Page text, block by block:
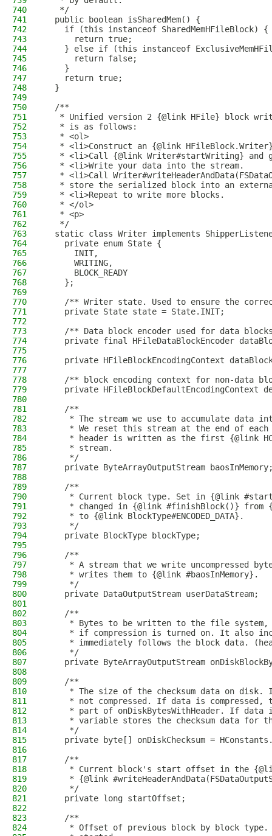
740
   */
741
  public boolean isSharedMem() {
742
    if (this instanceof SharedMemHFileBlock) {
743
      return true;
744
} else if (this instanceof
745
      return false;
746
    }
747
    return true;
748
  }
749
750
  /**
751
* Unified version 2 {@link HFile} block
752
   * is as follows:
753
   * <ol>
754
* <li>Construct an {@link
755
* <li>Call {@link Writer#startWriting} and
756
   * <li>Write your data into the stream.
757
* <li>Call
758
* store the serialized block into an
759
   * <li>Repeat to write more blocks.
760
   * </ol>
761
   * <p>
762
   */
763
static class Writer implements
764
    private enum State {
765
      INIT,
766
      WRITING,
767
      BLOCK_READY
768
    };
769
770
/** Writer state. Used to ensure the
771
    private State state = State.INIT;
772
773
/** Data block encoder used for data
774
private final HFileDataBlockEncoder
775
776
private HFileBlockEncodingContext
777
778
/** block encoding context for non-data
779
private HFileBlockDefaultEncodingContext
780
781
    /**
782
* The stream we use to accumulate data
783
* We reset this stream at the end of
784
* header is written as the first {@link
785
     * stream.
786
     */
787
private ByteArrayOutputStream
788
789
    /**
790
* Current block type. Set in {@link
791
* changed in {@link #finishBlock()} from
792
     * to {@link BlockType#ENCODED_DATA}.
793
     */
794
    private BlockType blockType;
795
796
    /**
797
* A stream that we write uncompressed
798
     * writes them to {@link #baosInMemory}.
799
     */
800
    private DataOutputStream userDataStream;
801
802
    /**
803
* Bytes to be written to the file
804
* if compression is turned on. It also
805
* immediately follows the block data.
806
     */
807
private ByteArrayOutputStream
808
809
    /**
810
* The size of the checksum data on disk.
811
* not compressed. If data is compressed,
812
* part of onDiskBytesWithHeader. If data
813
* variable stores the checksum data for
814
     */
815
private byte[] onDiskChecksum =
816
817
    /**
818
* Current block's start offset in the
819
* {@link
820
     */
821
    private long startOffset;
822
823
    /**
824
* Offset of previous block by block